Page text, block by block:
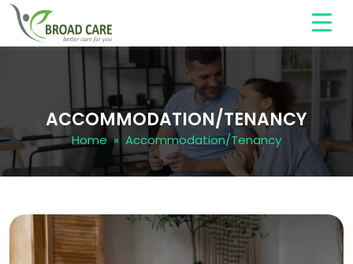
ACCOMMODATION/TENANCY
Home» Accommodation/Tenancy